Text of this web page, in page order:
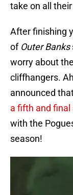
take on all
After finishing
ofOuter Banks
worry about
cliffhangers.
announced
a fifth and final
with the
season!